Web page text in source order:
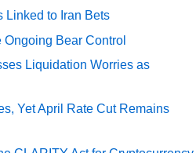
Linked to Iran Bets
Bear Control
Liquidation Worries as
Yet April Rate Cut Remains